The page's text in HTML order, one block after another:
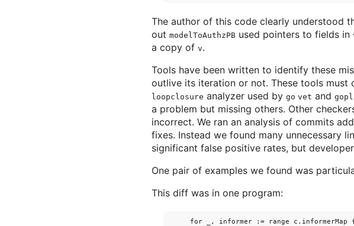
The author of this code clearly understood
out modelToAuthzPB used pointers to fields in
a copy of v.
Tools have been written to identify these
outlive its iteration or not. These tools must
loopclosure analyzer used by go vet and
a problem but missing others. Other
incorrect. We ran an analysis of commits
fixes. Instead we found many unnecessary
significant false positive rates, but
One pair of examples we found was
This diff was in one program:
for _, informer := range c.informerMap